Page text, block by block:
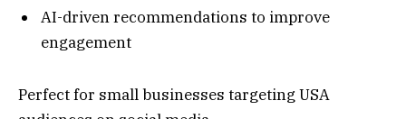
AI-driven recommendations to improve
engagement
Perfect for small businesses targeting USA